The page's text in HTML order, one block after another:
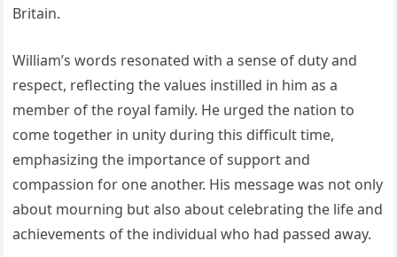
Britain.
William’s words resonated with a sense of duty and
respect, reflecting the values instilled in him as a
member of the royal family. He urged the nation to
come together in unity during this difficult time,
emphasizing the importance of support and
compassion for one another. His message was not only
about mourning but also about celebrating the life and
achievements of the individual who had passed away.